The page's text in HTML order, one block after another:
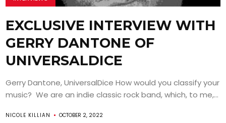
EXCLUSIVE INTERVIEW WITH
GERRY DANTONE OF
UNIVERSALDICE
Gerry Dantone, UniversalDice How would you classify your
music? We are an indie classic rock band, which, to me,...
NICOLE KILLIAN OCTOBER 2, 2022